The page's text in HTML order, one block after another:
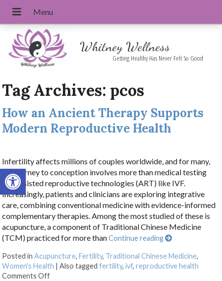
Open toolbar
Whitney Wellness
Getting Healthy Has Never Felt So Good
Tag Archives: pcos
How an Ancient Therapy Supports
Modern Reproductive Health
Infertility affects millions of couples worldwide, and for many,
the journey to conception involves more than medical testing
and assisted reproductive technologies (ART) like IVF.
Increasingly, patients and clinicians are exploring integrative
care, combining conventional medicine with evidence-informed
complementary therapies. Among the most studied of these is
acupuncture, a component of Traditional Chinese Medicine
(TCM) practiced for more thanContinue reading
Posted inAcupuncture,Fertility, Traditional Chinese Medicine,
Women's Health |Also taggedfertility,ivf,reproductive health
Comments Offon How an Ancient Therapy Supports Modern